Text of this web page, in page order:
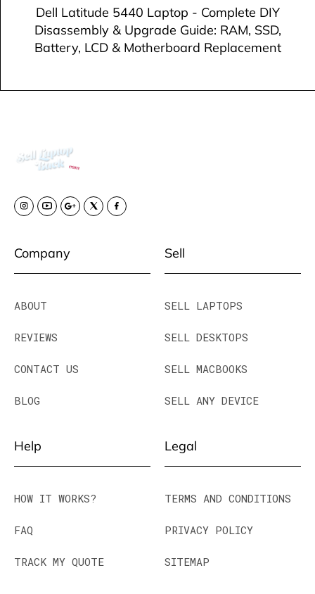
Dell Latitude 5440 Laptop - Complete DIY
Disassembly & Upgrade Guide: RAM, SSD,
Battery, LCD & Motherboard Replacement
Company
ABOUT
REVIEWS
CONTACT US
BLOG
Sell
SELL LAPTOPS
SELL DESKTOPS
SELL MACBOOKS
SELL ANY DEVICE
Help
HOW IT WORKS?
FAQ
TRACK MY QUOTE
Legal
TERMS AND CONDITIONS
PRIVACY POLICY
SITEMAP